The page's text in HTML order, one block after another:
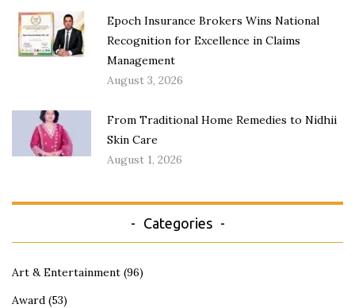
Epoch Insurance Brokers Wins National
Recognition for Excellence in Claims
Management
August 3, 2026
From Traditional Home Remedies to Nidhii
Skin Care
August 1, 2026
Categories
Art & Entertainment (96)
Award (53)